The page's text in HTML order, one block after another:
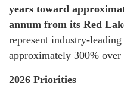
years toward
annum from its Red
represent industry-
approximately 300%
2026 Priorities